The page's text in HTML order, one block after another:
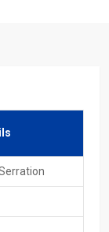
use, and this
production. All
materials,
the complexity of
pricedetails help
in hydraulic,
support.